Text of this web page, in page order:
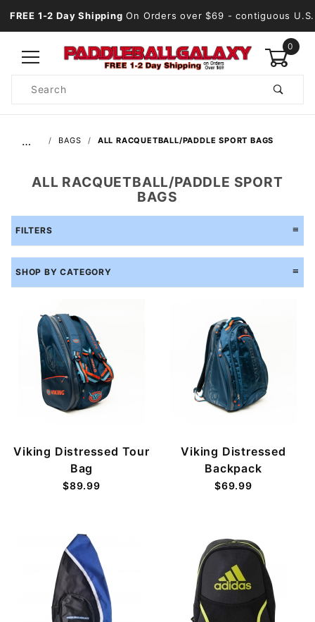
FREE 1-2 Day Shipping On Orders over $69 - contiguous U.S.
0
Search
… BAGS ALL RACQUETBALL/PADDLE SPORT BAGS
ALL RACQUETBALL/PADDLE SPORT
BAGS
FILTERS
SHOP BY CATEGORY
Viking Distressed Tour
Bag
$89.99
Viking Distressed
Backpack
$69.99